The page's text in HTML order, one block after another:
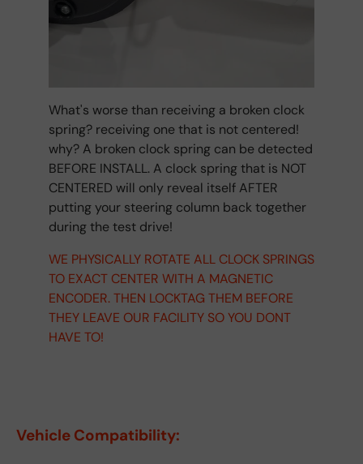
What's worse than receiving a broken clock
spring? receiving one that is not centered!
why? A broken clock spring can be detected
BEFORE INSTALL. A clock spring that is NOT
CENTERED will only reveal itself AFTER
putting your steering column back together
during the test drive!
WE PHYSICALLY ROTATE ALL CLOCK SPRINGS
TO EXACT CENTER WITH A MAGNETIC
ENCODER. THEN LOCKTAG THEM BEFORE
THEY LEAVE OUR FACILITY SO YOU DONT
HAVE TO!
Vehicle Compatibility: